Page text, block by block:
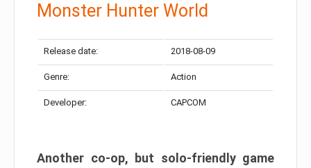
Monster Hunter World
Release date: 2018-08-09
Genre: Action
Developer: CAPCOM
Another co-op, but solo-friendly game